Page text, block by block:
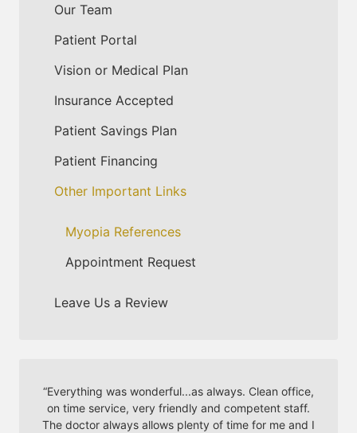
Our Team
Patient Portal
Vision or Medical Plan
Insurance Accepted
Patient Savings Plan
Patient Financing
Other Important Links
Myopia References
Appointment Request
Leave Us a Review
“Everything was wonderful...as always. Clean office,
on time service, very friendly and competent staff.
The doctor always allows plenty of time for me and I